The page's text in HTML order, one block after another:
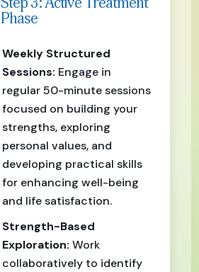
Phase
Weekly Structured
Sessions: Engage in
regular 50-minute sessions
focused on building your
strengths, exploring
personal values, and
developing practical skills
for enhancing well-being
and life satisfaction.
Strength-Based
Exploration: Work
collaboratively to identify